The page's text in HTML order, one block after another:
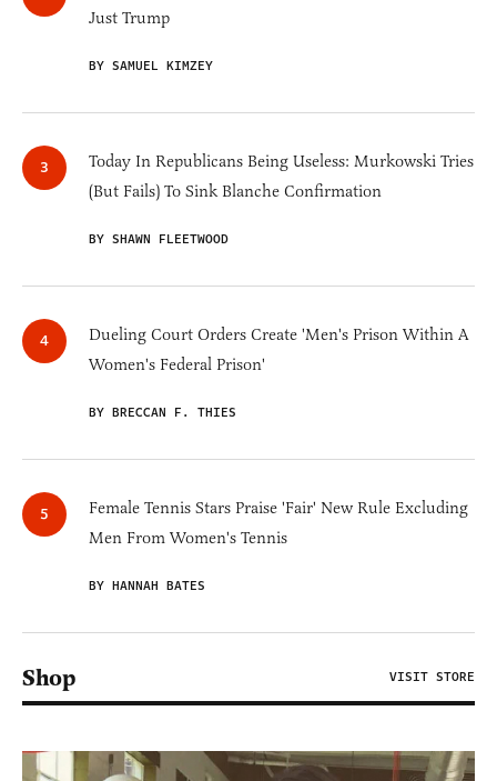
Just Trump
BY SAMUEL KIMZEY
Today In Republicans Being Useless: Murkowski Tries
(But Fails) To Sink Blanche Confirmation
BY SHAWN FLEETWOOD
Dueling Court Orders Create 'Men's Prison Within A
Women's Federal Prison'
BY BRECCAN F. THIES
Female Tennis Stars Praise 'Fair' New Rule Excluding
Men From Women's Tennis
BY HANNAH BATES
Shop VISIT STORE